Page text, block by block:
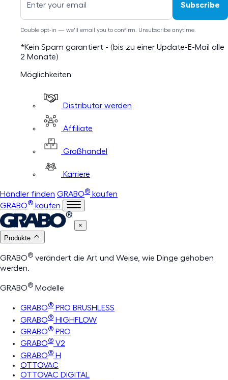
Subscribe
Double opt-in — we'll email you to confirm. Unsubscribe anytime.
*Kein Spam garantiert - (bis zu einer Update-E-Mail alle
2 Monate)
Möglichkeiten
Distributor werden
Affiliate
Großhandel
Karriere
Händler finden GRABO® kaufen
GRABO® kaufen
×
Produkte
GRABO® verändert die Art und Weise, wie Dinge gehoben
werden.
GRABO® Modelle
GRABO® PRO BRUSHLESS
GRABO® HIGHFLOW
GRABO® PRO
GRABO® V2
GRABO® H
OTTOVAC
OTTOVAC DIGITAL